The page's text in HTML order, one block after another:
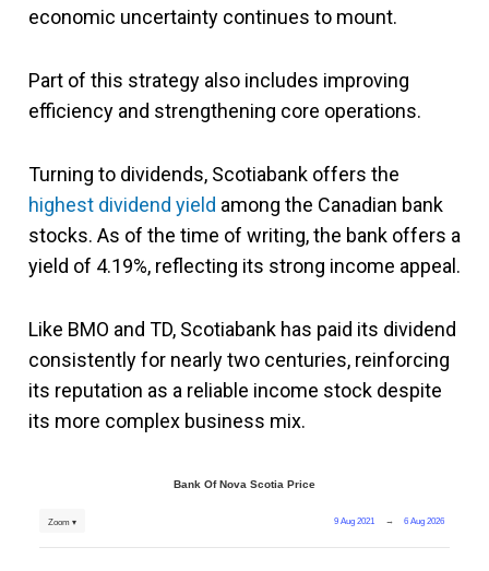
economic uncertainty continues to mount.
Part of this strategy also includes improving
efficiency and strengthening core operations.
Turning to dividends, Scotiabank offers the
highest dividend yield among the Canadian bank
stocks. As of the time of writing, the bank offers a
yield of 4.19%, reflecting its strong income appeal.
Like BMO and TD, Scotiabank has paid its dividend
consistently for nearly two centuries, reinforcing
its reputation as a reliable income stock despite
its more complex business mix.
Bank Of Nova Scotia Price
9 Aug 2021 → 6 Aug 2026
Zoom ▾